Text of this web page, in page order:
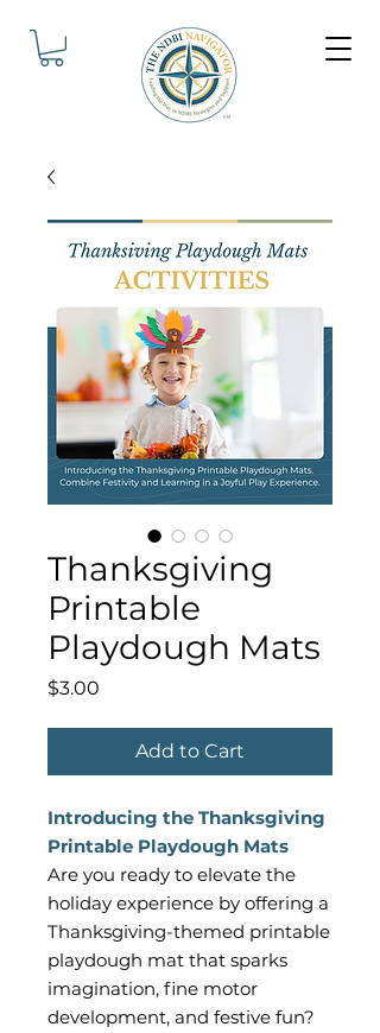
Thanksgiving
Printable
Playdough Mats
$3.00
Add to Cart
Introducing the Thanksgiving
Printable Playdough Mats
Are you ready to elevate the
holiday experience by offering a
Thanksgiving-themed printable
playdough mat that sparks
imagination, fine motor
development, and festive fun?